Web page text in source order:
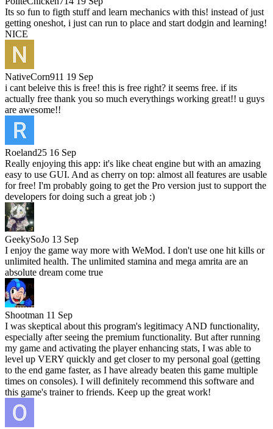
Its so fun to figth stuff and learn mechanics with this! instead of just
getting oneshot, i just can run to place and start dodgin and learning!
NICE
NativeCorn911 19 Sep
i cant beleive this is free! this is free right? it seems free. if its
actually free thank you so much everythings working great!! u guys
are awesome!!
Roeland25 16 Sep
Really enjoying this app: it's like cheat engine but with an amazing
easy to use GUI. And as cherry on top: almost all features are usable
for free! I'm probably going to get the Pro version just to support the
developers for doing such a great job :)
GeekySoJo 13 Sep
I enjoy the game way more with WeMod. I don't use one hit kills or
unlimited health. The unlimited stamina and mega amrita are an
absolute dream come true
Shootman 11 Sep
I was skeptical about this program's legitimacy AND functionality,
especially after seeing the premium functionality. But after running
my game and activating the player enhancing stats, I was able to
level up VERY quickly and get closer to my personal goal (getting
to the end game faster, as I have already beaten this game multiple
times on consoles). I will definitely recommend this software and
this game's trainer to friends. Keep up the great work!